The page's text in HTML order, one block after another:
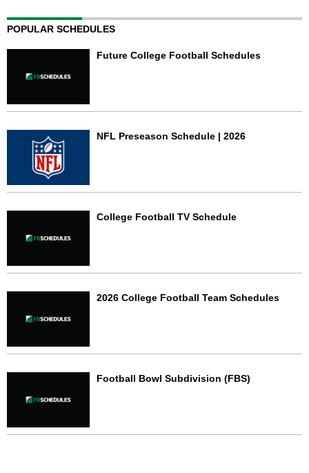
POPULAR SCHEDULES
Future College Football Schedules
NFL Preseason Schedule | 2026
College Football TV Schedule
2026 College Football Team Schedules
Football Bowl Subdivision (FBS)